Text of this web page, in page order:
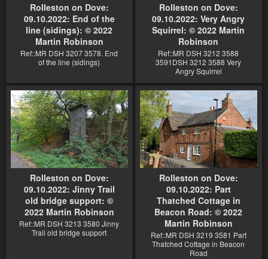
Rolleston on Dove:
09.10.2022: End of the
line (sidings): © 2022
Martin Robinson
Ref::MR DSH 3207 3578. End
of the line (sidings)
Rolleston on Dove:
09.10.2022: Very Angry
Squirrel: © 2022 Martin
Robinson
Ref::MR DSH 3212 3588
3591DSH 3212 3588 Very
Angry Squirrel
Rolleston on Dove:
09.10.2022: Jinny Trail
old bridge support: ©
2022 Martin Robinson
Ref::MR DSH 3213 3580 Jinny
Trail old bridge support
Rolleston on Dove:
09.10.2022: Part
Thatched Cottage in
Beacon Road: © 2022
Martin Robinson
Ref::MR DSH 3219 3581 Part
Thatched Cottage in Beacon
Road